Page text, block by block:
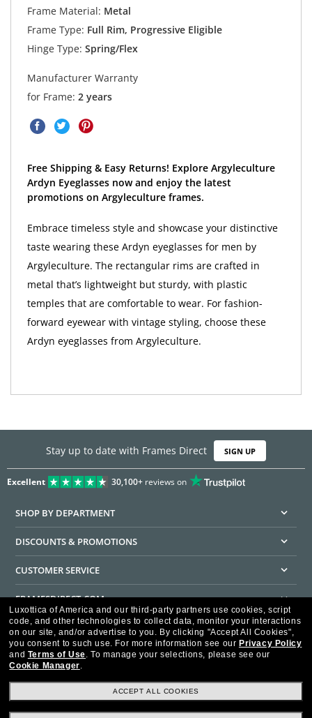
Frame Material: Metal
Frame Type: Full Rim, Progressive Eligible
Hinge Type: Spring/Flex
Manufacturer Warranty
for Frame: 2 years
Free Shipping & Easy Returns! Explore Argyleculture
Ardyn Eyeglasses now and enjoy the latest
promotions on Argyleculture frames.
Embrace timeless style and showcase your distinctive
taste wearing these Ardyn eyeglasses for men by
Argyleculture. The rectangular rims are crafted in
metal that’s lightweight but sturdy, with plastic
temples that are comfortable to wear. For fashion-
forward eyewear with vintage styling, choose these
Ardyn eyeglasses from Argyleculture.
Stay up to date with Frames Direct SIGN UP
Excellent 30,100+reviews on
SHOP BY DEPARTMENT
DISCOUNTS & PROMOTIONS
CUSTOMER SERVICE
FRAMESDIRECT.COM
HELPFUL INFORMATION
WE GUARANTEE EVERY TRANSACTION IS 100% SECURE
Luxottica of America and our third-party partners use cookies, script
code, and other technologies to collect data, monitor your interactions
on our site, and/or advertise to you. By clicking "Accept All Cookies",
you consent to such use. For more information see our Privacy Policy
and Terms of Use. To manage your selections, please see our
Cookie Manager.
ACCEPT ALL COOKIES